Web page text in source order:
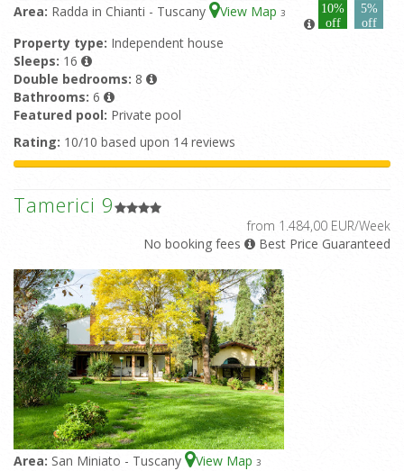
Area: Radda in Chianti - Tuscany View Map 3
10%
off
5%
off
Property type: Independent house
Sleeps: 16
Double bedrooms: 8
Bathrooms: 6
Featured pool: Private pool
Rating: 10/10 based upon 14 reviews
Tamerici 9
from 1.484,00 EUR/Week
No booking fees
Best Price Guaranteed
Area: San Miniato - Tuscany View Map 3